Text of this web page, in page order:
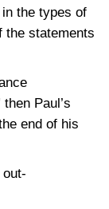
the types of
the statements
Paul’s
end of his